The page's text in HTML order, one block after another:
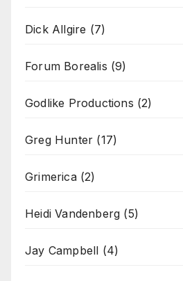
Dick Allgire (7)
Forum Borealis (9)
Godlike Productions (2)
Greg Hunter (17)
Grimerica(2)
Heidi Vandenberg (5)
Jay Campbell (4)